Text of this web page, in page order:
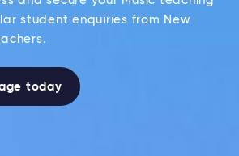
student enquiries from New
today